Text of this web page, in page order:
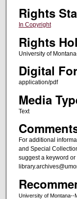
Rights
In Copyright
Rights
University of
Digital
application/pdf
Media
Text
For additional
and Special
suggest a keyword
University of Montana--